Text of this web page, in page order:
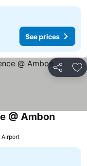
See prices
Share
@ Ambon
Airport